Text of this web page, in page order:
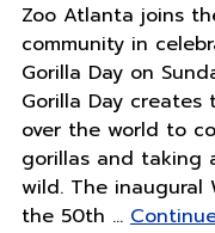
Zoo Atlanta joins
community in
Gorilla Day on
Gorilla Day
over the world to
gorillas and
wild. The inaugural
the 50th …